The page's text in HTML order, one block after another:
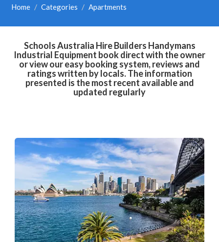
Home Categories Apartments
Schools Australia Hire Builders Handymans
Industrial Equipment book direct with the owner
or view our easy booking system, reviews and
ratings written by locals. The information
presented is the most recent available and
updated regularly